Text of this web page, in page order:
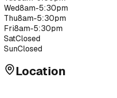
Wed8am-5:30pm
Thu8am-5:30pm
Fri8am-5:30pm
SatClosed
SunClosed
Location